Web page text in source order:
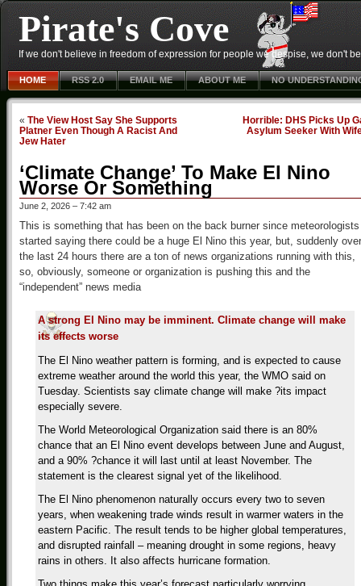
Pirate's Cove
If we don't believe in freedom of expression for people we despise, we don't
HOME RSS 2.0 EMAIL ME ABOUT ME NO
« The View Host Say She Supports
Platner Even Though A Racist And
Jew Hater
Horrible: DHS Picks Up
Asylum Seeker With
‘Climate Change’ To Make El Nino
Worse Or Something
June 2, 2026 – 7:42 am
This is something that has been on the back burner since meteorologists
started saying there could be a huge El Nino this year, but, suddenly over
the last 24 hours there are a ton of news organizations running with this,
so, obviously, someone or organization is pushing this and the
“independent” news media
A strong El Nino may be imminent. Climate change will make
its effects worse
The El Nino weather pattern is forming, and is expected to cause
extreme weather around the world this year, the WMO said on
Tuesday. Scientists say climate change will make ?its impact
especially severe.
The World Meteorological Organization said there is an 80%
chance that an El Nino event develops between June and August,
and a 90% ?chance it will last until at least November. The
statement is the clearest signal yet of the likelihood.
The El Nino phenomenon naturally occurs every two to seven
years, when weakening trade winds result in warmer waters in the
eastern Pacific. The result tends to be higher global temperatures,
and disrupted rainfall – meaning drought in some regions, heavy
rains in others. It also affects hurricane formation.